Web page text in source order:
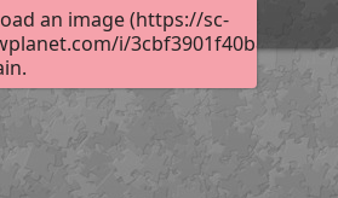
an image (https://sc-
i/